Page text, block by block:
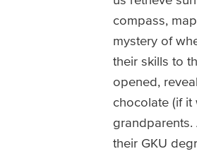
compass,
mystery of
their skills to
opened,
chocolate (if
grandparents.
their GKU